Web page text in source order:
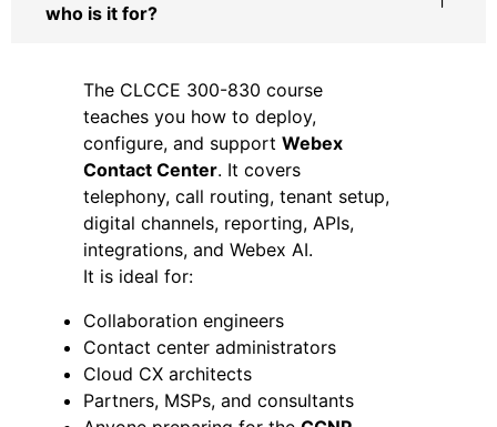
who is it for?
The CLCCE 300-830 course
teaches you how to deploy,
configure, and support Webex
Contact Center. It covers
telephony, call routing, tenant setup,
digital channels, reporting, APIs,
integrations, and Webex AI.
It is ideal for:
Collaboration engineers
Contact center administrators
Cloud CX architects
Partners, MSPs, and consultants